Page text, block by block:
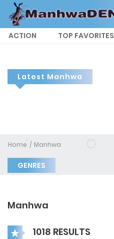
ACTION TOP FAVORITES
Latest Manhwa
Home Manhwa
GENRES
Manhwa
1018 RESULTS